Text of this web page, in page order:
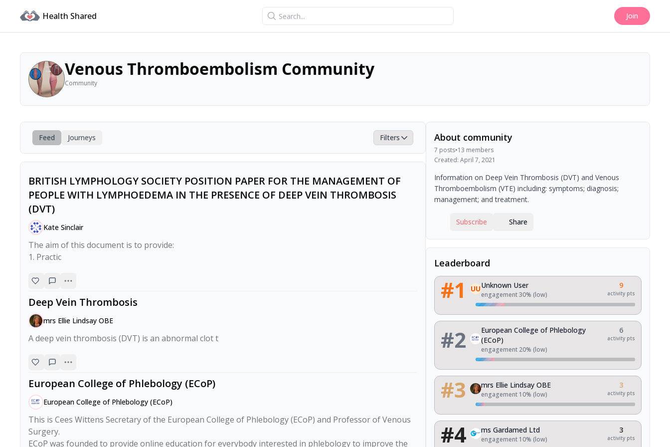
Health Shared Search Join
Venous Thromboembolism Community
Community
Feed Journeys Filters
BRITISH LYMPHOLOGY SOCIETY POSITION PAPER FOR THE MANAGEMENT OF
PEOPLE WITH LYMPHOEDEMA IN THE PRESENCE OF DEEP VEIN THROMBOSIS
(DVT)
Kate Sinclair
The aim of this document is to provide:
1. Practic
Deep Vein Thrombosis
mrs Ellie Lindsay OBE
A deep vein thrombosis (DVT) is an abnormal clot t
European College of Phlebology (ECoP)
European College of Phlebology (ECoP)
This is Cees Wittens Secretary of the European College of Phlebology (ECoP) and Professor of Venous
Surgery.
ECoP was founded to provide online education for everybody interested in phlebology to improve the
About community
7 posts•13 members
Created: April 7, 2021
Information on Deep Vein Thrombosis (DVT) and Venous
Thromboembolism (VTE) including: symptoms; diagnosis;
management; and treatment.
Subscribe Share
Leaderboard
#1 UUUnknown User
engagement30% (low)
9
activity pts
#2
European College of Phlebology
(ECoP)
engagement 20% (low)
6
activity pts
#3 mrs Ellie Lindsay OBE
engagement 10% (low)
3
activity pts
#4 ms Gardamed Ltd
engagement 10% (low)
3
activity pts